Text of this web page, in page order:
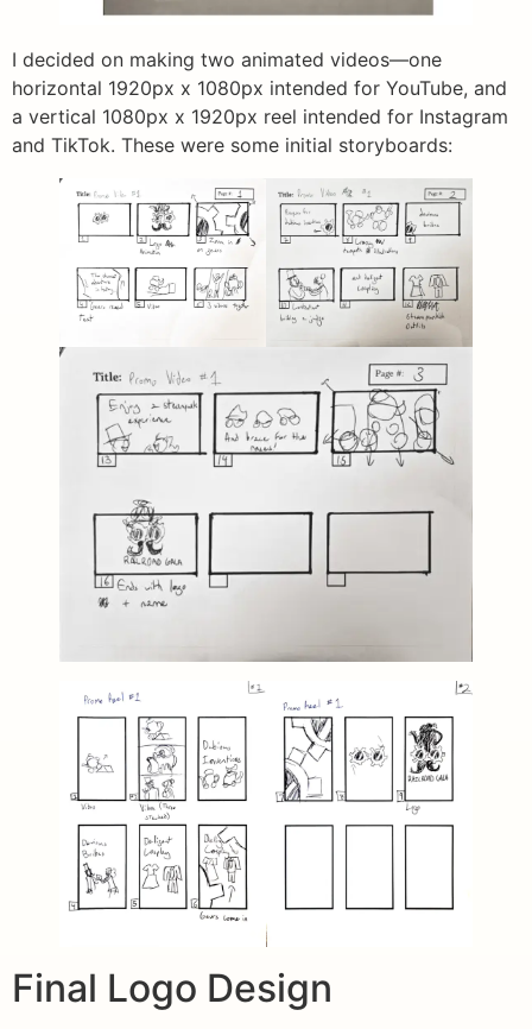
I decided on making two animated videos—one
horizontal 1920px x 1080px intended for YouTube, and
a vertical 1080px x 1920px reel intended for Instagram
and TikTok. These were some initial storyboards:
Final Logo Design